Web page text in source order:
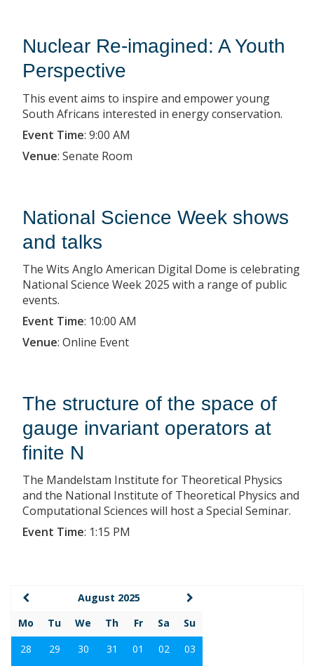
Nuclear Re-imagined: A Youth
Perspective
This event aims to inspire and empower young
South Africans interested in energy conservation.
Event Time: 9:00 AM
Venue: Senate Room
National Science Week shows
and talks
The Wits Anglo American Digital Dome is celebrating
National Science Week 2025 with a range of public
events.
Event Time: 10:00 AM
Venue: Online Event
The structure of the space of
gauge invariant operators at
finite N
The Mandelstam Institute for Theoretical Physics
and the National Institute of Theoretical Physics and
Computational Sciences will host a Special Seminar.
Event Time: 1:15 PM
August 2025
Mo
Tu We Th Fr Sa
Su
28
29 30 31 01 02
03